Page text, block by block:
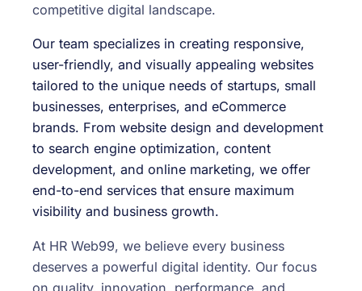
competitive digital landscape.
Our team specializes in creating responsive,
user-friendly, and visually appealing websites
tailored to the unique needs of startups, small
businesses, enterprises, and eCommerce
brands. From website design and development
to search engine optimization, content
development, and online marketing, we offer
end-to-end services that ensure maximum
visibility and business growth.
At HR Web99, we believe every business
deserves a powerful digital identity. Our focus
on quality, innovation, performance, and